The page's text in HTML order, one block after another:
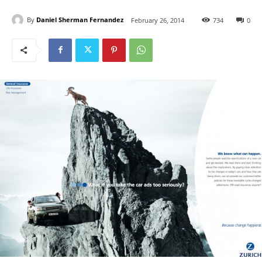
By Daniel Sherman Fernandez February 26, 2014 0
734